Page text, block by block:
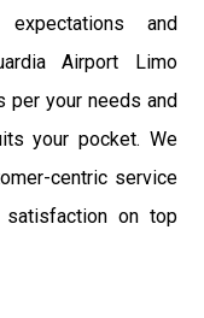
and
Airport Limo
per your needs and
your pocket. We
centric service
on top